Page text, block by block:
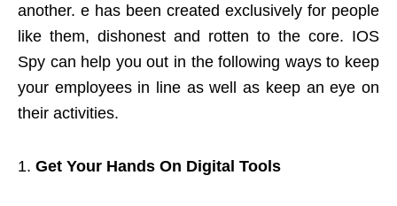
another. e has been created exclusively for people
like them, dishonest and rotten to the core. IOS
Spy can help you out in the following ways to keep
your employees in line as well as keep an eye on
their activities.
Get Your Hands On Digital Tools